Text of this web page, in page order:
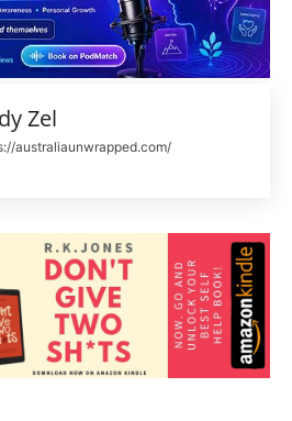
Zel
australiaunwrapped.com/